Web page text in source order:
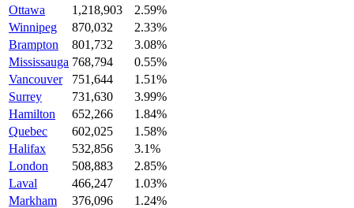
Ottawa
1,218,903
2.59%
Winnipeg
870,032
2.33%
Brampton
801,732
3.08%
Mississauga 768,794
0.55%
Vancouver
751,644
1.51%
Surrey
731,630
3.99%
Hamilton
652,266
1.84%
Quebec
602,025
1.58%
Halifax
532,856
3.1%
London
508,883
2.85%
Laval
466,247
1.03%
Markham
376,096
1.24%